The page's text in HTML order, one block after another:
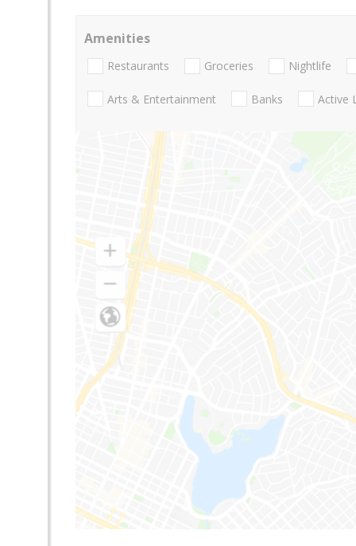
Amenities
Restaurants Groceries Nightlife
Arts & Entertainment Banks Active